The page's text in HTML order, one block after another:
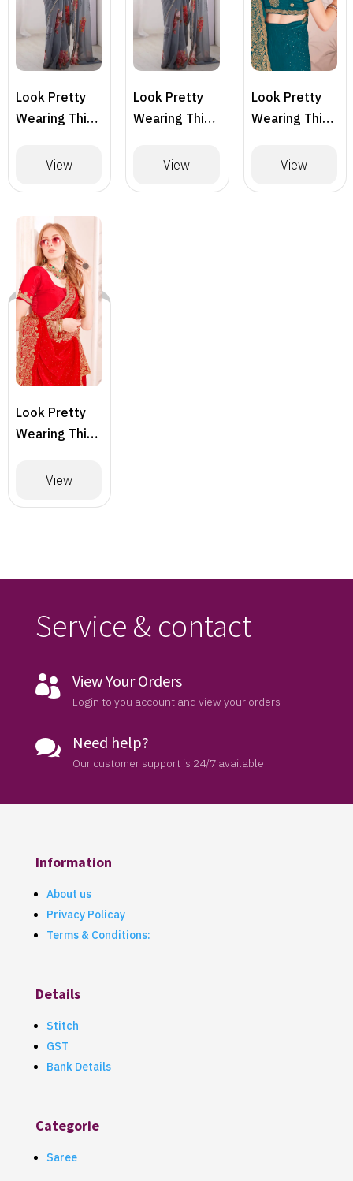
Look Pretty
Wearing This
Designer
View
Look Pretty
Wearing This
Designer
View
Look Pretty
Wearing This
Designer
View
Look Pretty
Wearing This
Designer
View
Service & contact
 View Your Orders
Login to you account and view your orders
 Need help?
Our customer support is 24/7 available
Information
About us
Privacy Policay
Terms & Conditions:
Details
Stitch
GST
Bank Details
Categorie
Saree